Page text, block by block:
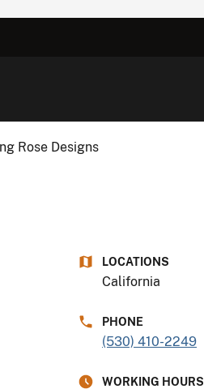
Rose Designs
LOCATIONS
California
PHONE
(530) 410-2249
WORKING HOURS